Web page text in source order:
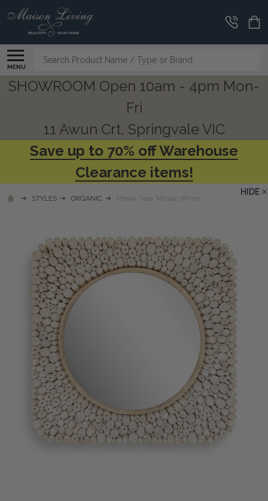
MENU
Search
SHOWROOM Open 10am - 4pm Mon-
Fri
11 Awun Crt, Springvale VIC
Save up to 70% off Warehouse
Clearance items!
STYLES ORGANIC Merak Teak Mosaic Mirror
HIDE